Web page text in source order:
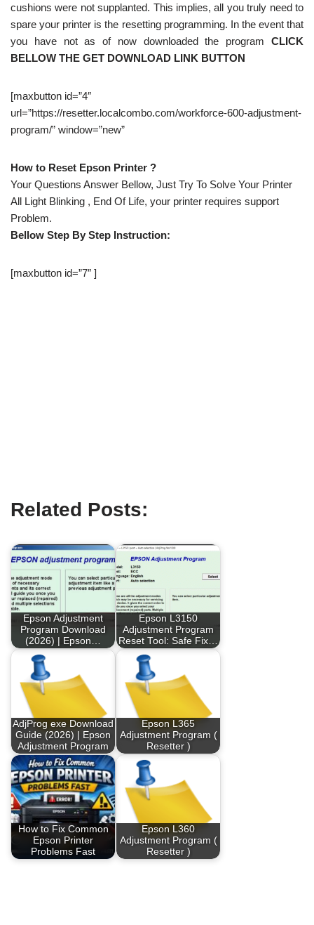
cushions were not supplanted. This implies, all you truly need to
spare your printer is the resetting programming. In the event that
you have not as of now downloaded the program CLICK
BELLOW THE GET DOWNLOAD LINK BUTTON
[maxbutton id=”4″
url=”https://resetter.localcombo.com/workforce-600-adjustment-
program/” window=”new”
How to Reset Epson Printer ?
Your Questions Answer Bellow, Just Try To Solve Your Printer
All Light Blinking , End Of Life, your printer requires support
Problem.
Bellow Step By Step Instruction:
[maxbutton id=”7″ ]
Related Posts:
Epson Adjustment
Program Download
(2026) | Epson…
Epson L3150
Adjustment Program
Reset Tool: Safe Fix…
AdjProg exe Download
Guide (2026) | Epson
Adjustment Program
Epson L365
Adjustment Program (
Resetter )
How to Fix Common
Epson Printer
Problems Fast
Epson L360
Adjustment Program (
Resetter )